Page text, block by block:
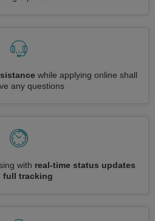
while applying online shall
any questions
with real-time status updates
full tracking